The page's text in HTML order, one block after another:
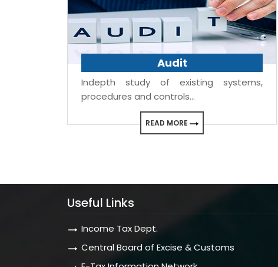
Audit
Indepth study of existing systems,
procedures and controls...
READ MORE
Useful Links
Income Tax Dept.
Central Board of Excise & Customs